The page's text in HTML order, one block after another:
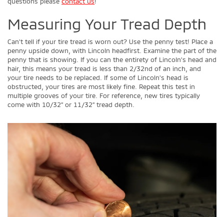
Measuring Your Tread Depth
Can't tell if your tire tread is worn out? Use the penny test! Place a
penny upside down, with Lincoln headfirst. Examine the part of the
penny that is showing. If you can the entirety of Lincoln's head and
hair, this means your tread is less than 2/32nd of an inch, and
your tire needs to be replaced. If some of Lincoln's head is
obstructed, your tires are most likely fine. Repeat this test in
multiple grooves of your tire. For reference, new tires typically
come with 10/32” or 11/32” tread depth.